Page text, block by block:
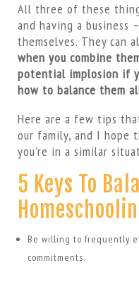
All three of these
and having a business
themselves. They can
when you combine
potential implosion if
how to balance them
Here are a few tips
our family, and I hope
you’re in a similar
5 Keys To
Be willing to frequently
commitments.